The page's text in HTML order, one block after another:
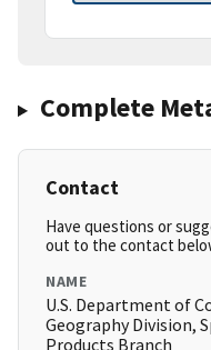
Complete
Contact
Have questions or
out to the contact
NAME
U.S. Department of
Geography Division,
Products Branch